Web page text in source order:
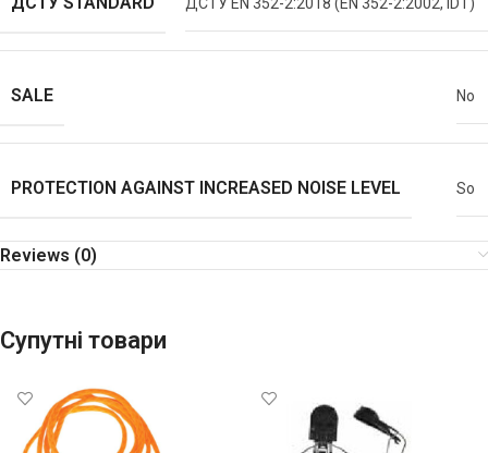
SALE No
PROTECTION AGAINST INCREASED NOISE LEVEL So
Reviews (0)
Супутні товари